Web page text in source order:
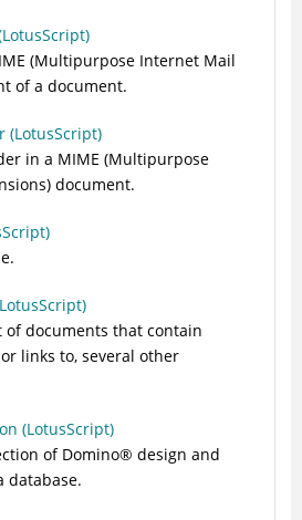
(Multipurpose Internet Mail
of a document.
(LotusScript)
in a MIME (Multipurpose
document.
of documents that contain
links to, several other
(LotusScript)
of Domino® design and
database.